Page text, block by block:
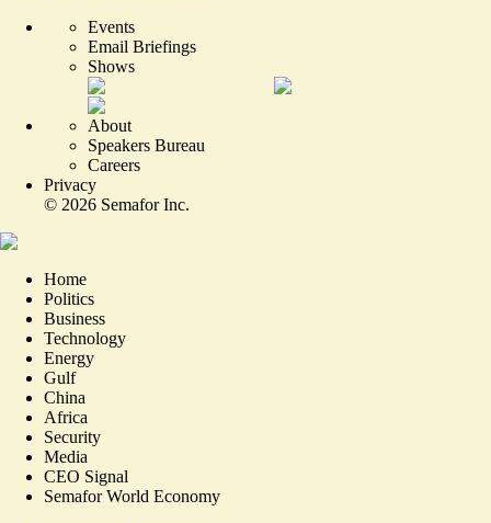
Events
Email Briefings
Shows
About
Speakers Bureau
Careers
Privacy
© 2026 Semafor Inc.
Home
Politics
Business
Technology
Energy
Gulf
China
Africa
Security
Media
CEO Signal
Semafor World Economy